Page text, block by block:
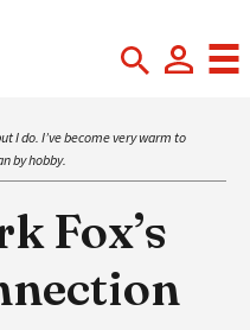
I do. I’ve become very warm to
by hobby.
Fox’s